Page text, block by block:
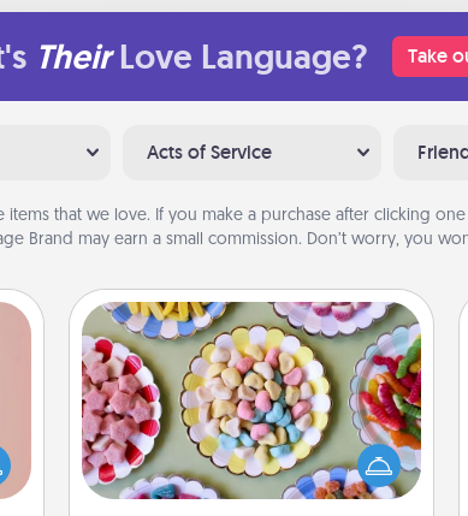
Their Love Language? Take
Acts of Service
items that we love. If you make a purchase after clicking
Brand may earn a small commission. Don’t worry, you
Candy Buffet
Set up a small candy buffet for your
kids, spouse, or friends the next time
you host a get-together. Dress up as
a classy server (white gloves and all),